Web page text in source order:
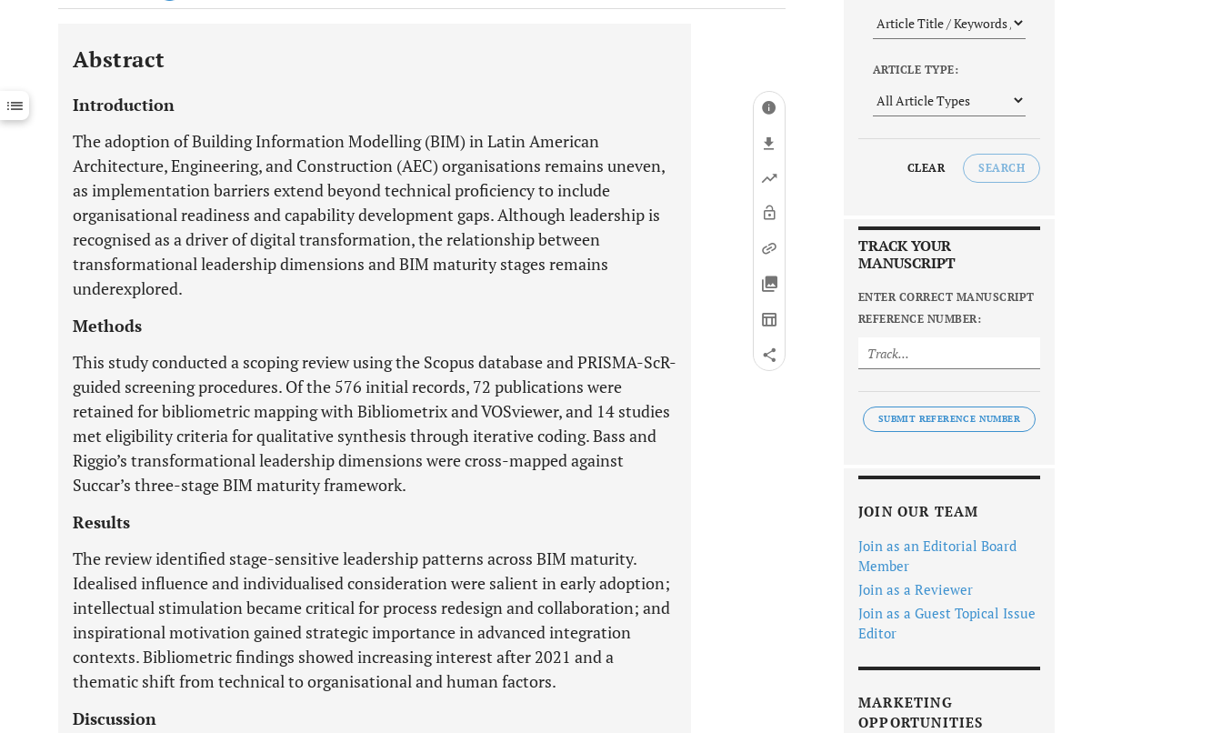
Downloads 11,803
Last 12 Months 11,803
Abstract
Introduction
The adoption of Building Information Modelling (BIM) in Latin American
Architecture, Engineering, and Construction (AEC) organisations remains uneven,
as implementation barriers extend beyond technical proficiency to include
organisational readiness and capability development gaps. Although leadership is
recognised as a driver of digital transformation, the relationship between
transformational leadership dimensions and BIM maturity stages remains
underexplored.
Methods
This study conducted a scoping review using the Scopus database and PRISMA-ScR-
guided screening procedures. Of the 576 initial records, 72 publications were
retained for bibliometric mapping with Bibliometrix and VOSviewer, and 14 studies
met eligibility criteria for qualitative synthesis through iterative coding. Bass and
Riggio’s transformational leadership dimensions were cross-mapped against
Succar’s three-stage BIM maturity framework.
Results
The review identified stage-sensitive leadership patterns across BIM maturity.
Idealised influence and individualised consideration were salient in early adoption;
intellectual stimulation became critical for process redesign and collaboration; and
inspirational motivation gained strategic importance in advanced integration
contexts. Bibliometric findings showed increasing interest after 2021 and a
thematic shift from technical to organisational and human factors.
Discussion
ARTICLE TYPE:
CLEAR SEARCH
TRACK YOUR
MANUSCRIPT
ENTER CORRECT MANUSCRIPT
REFERENCE NUMBER:
SUBMIT REFERENCE NUMBER
JOIN OUR TEAM
Join as an Editorial Board
Member
Join as a Reviewer
Join as a Guest Topical Issue
Editor
MARKETING
OPPORTUNITIES